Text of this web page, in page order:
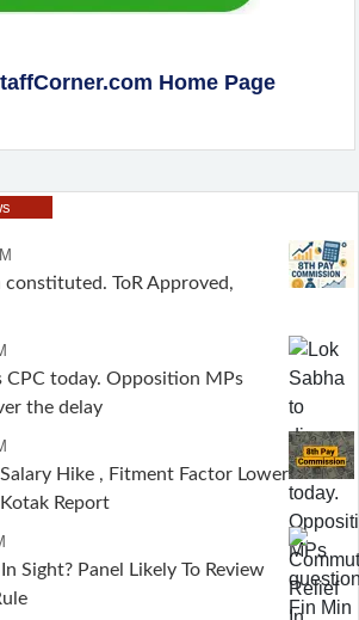
Home Page
ToR Approved,
CPC today. Opposition MPs
the delay
Hike , Fitment Factor Lower
Report
Sight? Panel Likely To Review